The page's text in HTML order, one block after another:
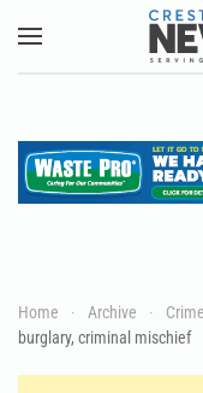
Skip to main
Home Archive Crime
burglary, criminal mischief